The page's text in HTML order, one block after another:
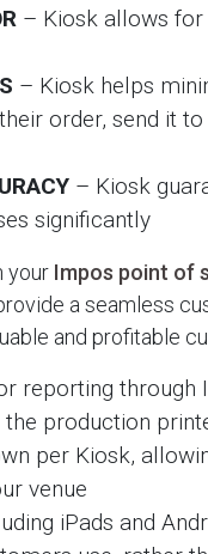
– Kiosk allows
– Kiosk helps
order, send it
– Kiosk
significantly
your Impos point of
a seamless
and profitable
reporting through
production
per Kiosk,
venue
iPads and